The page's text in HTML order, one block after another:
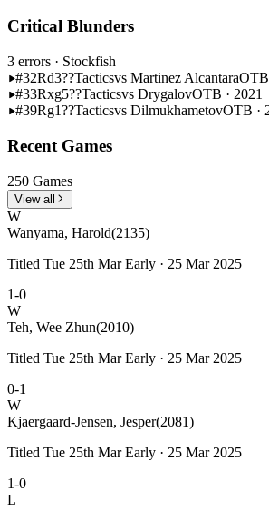
Critical Blunders
3 errors · Stockfish
#32Rd3??Tacticsvs Martinez AlcantaraOTB
#33Rxg5??Tacticsvs DrygalovOTB · 2021
#39Rg1??Tacticsvs DilmukhametovOTB ·
Recent Games
250 Games
View all
W
Wanyama, Harold(2135)
Titled Tue 25th Mar Early · 25 Mar 2025
1-0
W
Teh, Wee Zhun(2010)
Titled Tue 25th Mar Early · 25 Mar 2025
0-1
W
Kjaergaard-Jensen, Jesper(2081)
Titled Tue 25th Mar Early · 25 Mar 2025
1-0
L